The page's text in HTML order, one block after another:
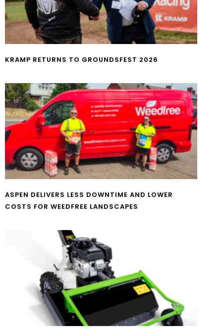
KRAMP RETURNS TO GROUNDSFEST 2026
ASPEN DELIVERS LESS DOWNTIME AND LOWER
COSTS FOR WEEDFREE LANDSCAPES